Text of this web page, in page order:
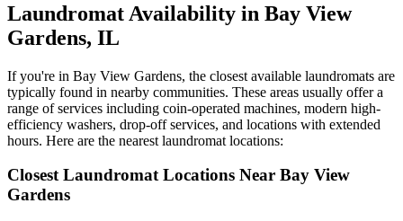
Laundromat Availability in Bay View
Gardens, IL
If you're in Bay View Gardens, the closest available laundromats are
typically found in nearby communities. These areas usually offer a
range of services including coin-operated machines, modern high-
efficiency washers, drop-off services, and locations with extended
hours. Here are the nearest laundromat locations:
Closest Laundromat Locations Near Bay View
Gardens